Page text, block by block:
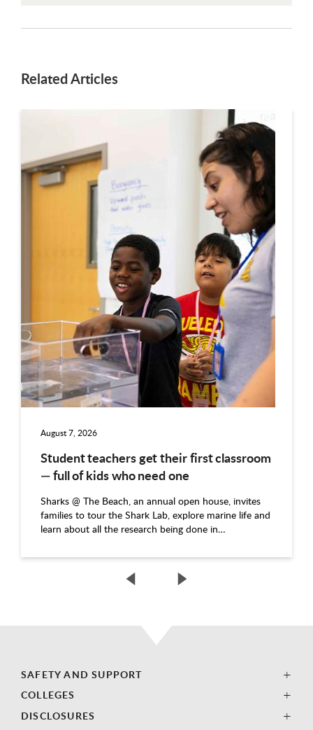
Related Articles
This is a carousel. Use next and previous buttons to navigate.
August 7, 2026
Student teachers get their first classroom
— full of kids who need one
Sharks @ The Beach, an annual open house, invites
families to tour the Shark Lab, explore marine life and
learn about all the research being done in…
SAFETY AND SUPPORT
COLLEGES
DISCLOSURES